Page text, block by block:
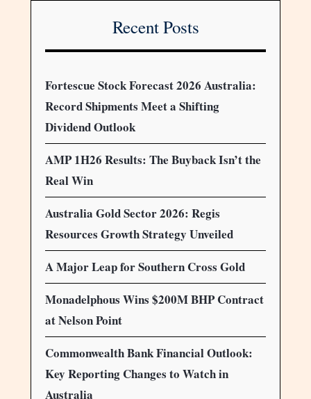
Recent Posts
Fortescue Stock Forecast 2026 Australia:
Record Shipments Meet a Shifting
Dividend Outlook
AMP 1H26 Results: The Buyback Isn’t the
Real Win
Australia Gold Sector 2026: Regis
Resources Growth Strategy Unveiled
A Major Leap for Southern Cross Gold
Monadelphous Wins $200M BHP Contract
at Nelson Point
Commonwealth Bank Financial Outlook:
Key Reporting Changes to Watch in
Australia